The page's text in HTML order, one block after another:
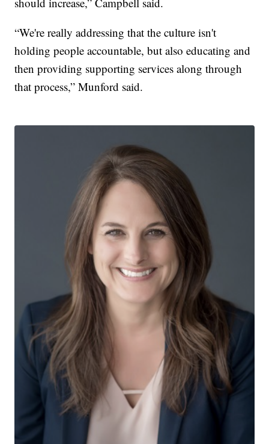
“We're really addressing that the culture isn't
holding people accountable, but also educating and
then providing supporting services along through
that process,” Munford said.